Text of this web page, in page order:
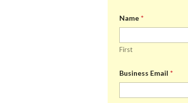
a
n
e
d
:
a
e
a
l
h
a
t
o
t
i
l
e
h
c
Name *
First
Business Email *